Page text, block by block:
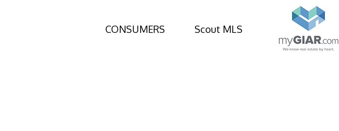
CONSUMERS Scout MLS
NAR Settlement Info and